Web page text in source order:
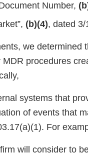
Number,
(b)(4), dated
we determined
procedures
systems that
of events that
For
will consider to